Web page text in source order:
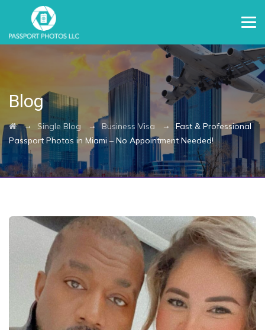
Blog
→ Single Blog →Business Visa →Fast & Professional
Passport Photos in Miami – No Appointment Needed!